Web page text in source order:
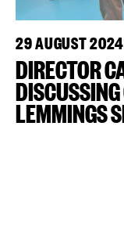
29 AUGUST 2024
DIRECTOR
LEMMINGS